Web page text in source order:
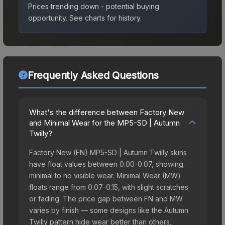
Prices trending down - potential buying
opportunity. See charts for history.
Frequently Asked Questions
What's the difference between Factory New
and Minimal Wear for the MP5-SD | Autumn
Twilly?
Factory New (FN) MP5-SD | Autumn Twilly skins
have float values between 0.00-0.07, showing
minimal to no visible wear. Minimal Wear (MW)
floats range from 0.07-0.15, with slight scratches
or fading. The price gap between FN and MW
varies by finish — some designs like the Autumn
Twilly pattern hide wear better than others,